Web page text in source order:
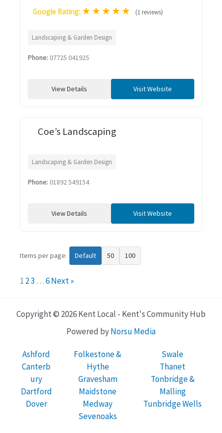
Google Rating: ★★★★★ (1 reviews)
Landscaping & Garden Design
Phone: 07725 041925
View Details Visit Website
Coe’s Landscaping
Landscaping & Garden Design
Phone: 01892 549154
View Details Visit Website
Items per page: Default 50 100
1 23 …6Next »
Copyright © 2026 Kent Local - Kent's Community Hub
Powered byNorsu Media
Ashford
Canterb
ury
Dartford
Dover
Folkestone &
Hythe
Gravesham
Maidstone
Medway
Sevenoaks
Swale
Thanet
Tonbridge &
Malling
Tunbridge Wells